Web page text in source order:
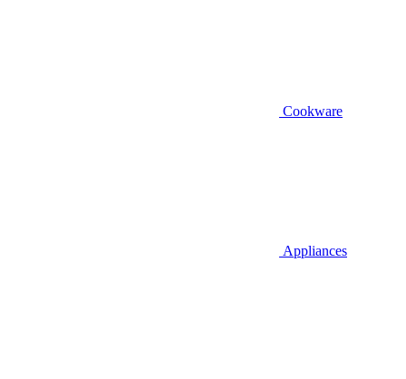
Cookware
Appliances